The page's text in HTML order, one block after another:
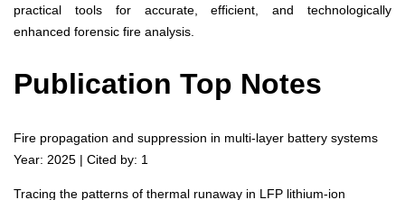
practical tools for accurate, efficient, and technologically
enhanced forensic fire analysis.
Publication Top Notes
Fire propagation and suppression in multi-layer battery systems
Year: 2025 | Cited by: 1
Tracing the patterns of thermal runaway in LFP lithium-ion